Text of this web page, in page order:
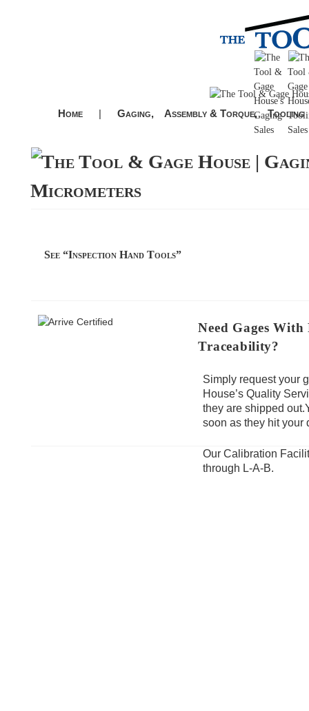
Home | Gaging, Assembly & Torque, Tooling
Micrometers
See “Inspection Hand Tools”
Need Gages
Traceability?
Simply request your
House’s Quality
they are shipped
soon as they hit your
Our Calibration
through L-A-B.